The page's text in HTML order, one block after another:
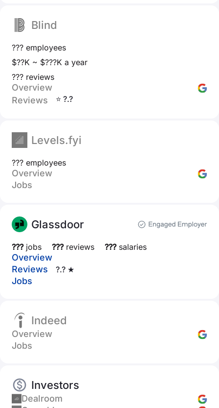
Blind
??? employees
$??K ~ $???K a year
??? reviews
Overview
Reviews
⭐ ?.?
Levels.fyi
??? employees
Overview
Jobs
Glassdoor
???jobs ???reviews ???salaries
Overview
Reviews
?.? ★
Jobs
Indeed
Overview
Jobs
Investors
Dealroom